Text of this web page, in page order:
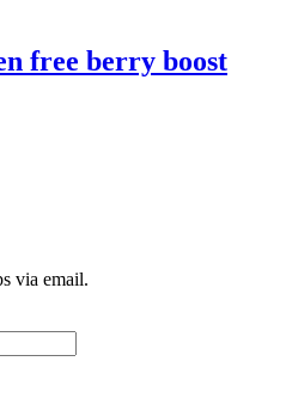
free berry boost
via email.